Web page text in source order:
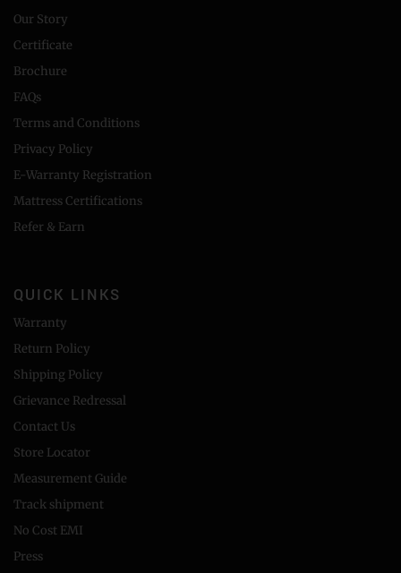
Our Story
Certificate
Brochure
FAQs
Terms and Conditions
Privacy Policy
E-Warranty Registration
Mattress Certifications
Refer & Earn
QUICK LINKS
Warranty
Return Policy
Shipping Policy
Grievance Redressal
Contact Us
Store Locator
Measurement Guide
Track shipment
No Cost EMI
Press